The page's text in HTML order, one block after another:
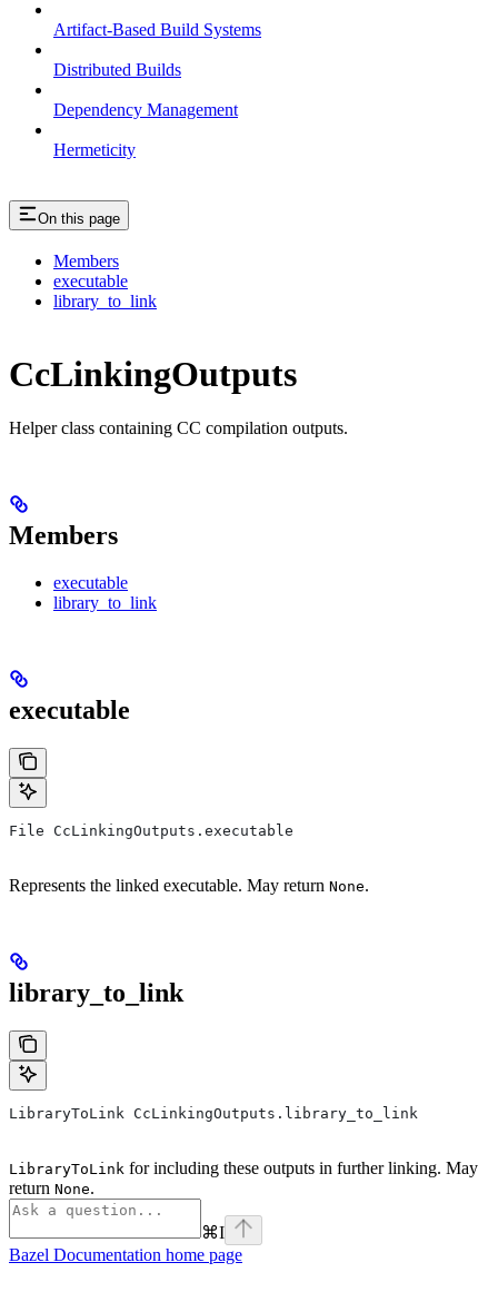
Artifact-Based Build Systems
Distributed Builds
Dependency Management
Hermeticity
On this page
Members
executable
library_to_link
CcLinkingOutputs
Helper class containing CC compilation outputs.
Members
executable
library_to_link
executable
File CcLinkingOutputs.executable
Represents the linked executable. May return None.
library_to_link
LibraryToLink CcLinkingOutputs.library_to_link
LibraryToLink for including these outputs in further linking. May
return None.
⌘I
Bazel Documentation home page